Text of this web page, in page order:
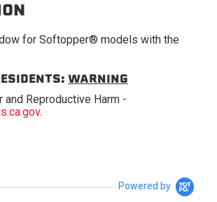
for Softopper® models with the
WARNING
and Reproductive Harm -
.
Powered by